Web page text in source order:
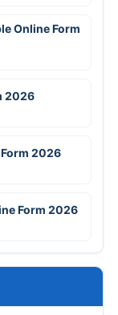
Online Form
2026
2026
Form 2026